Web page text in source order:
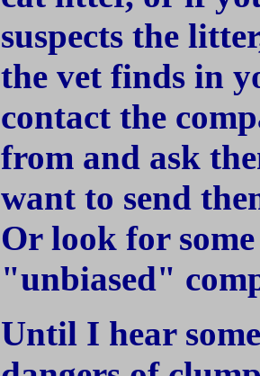
suspects the
the vet finds in
contact the
from and ask
want to send
Or look for
"unbiased"
Until I hear